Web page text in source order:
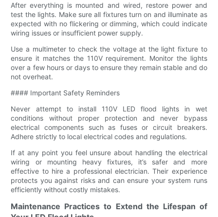
After everything is mounted and wired, restore power and
test the lights. Make sure all fixtures turn on and illuminate as
expected with no flickering or dimming, which could indicate
wiring issues or insufficient power supply.
Use a multimeter to check the voltage at the light fixture to
ensure it matches the 110V requirement. Monitor the lights
over a few hours or days to ensure they remain stable and do
not overheat.
#### Important Safety Reminders
Never attempt to install 110V LED flood lights in wet
conditions without proper protection and never bypass
electrical components such as fuses or circuit breakers.
Adhere strictly to local electrical codes and regulations.
If at any point you feel unsure about handling the electrical
wiring or mounting heavy fixtures, it’s safer and more
effective to hire a professional electrician. Their experience
protects you against risks and can ensure your system runs
efficiently without costly mistakes.
Maintenance Practices to Extend the Lifespan of